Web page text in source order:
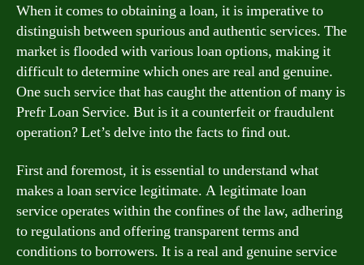
When it comes to obtaining a loan, it is imperative to
distinguish between spurious and authentic services. The
market is flooded with various loan options, making it
difficult to determine which ones are real and genuine.
One such service that has caught the attention of many is
Prefr Loan Service. But is it a counterfeit or fraudulent
operation? Let’s delve into the facts to find out.
First and foremost, it is essential to understand what
makes a loan service legitimate. A legitimate loan
service operates within the confines of the law, adhering
to regulations and offering transparent terms and
conditions to borrowers. It is a real and genuine service